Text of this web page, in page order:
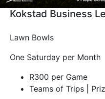
Kokstad Business
Lawn Bowls
One Saturday per Month
R300 per Game
Teams of Trips |